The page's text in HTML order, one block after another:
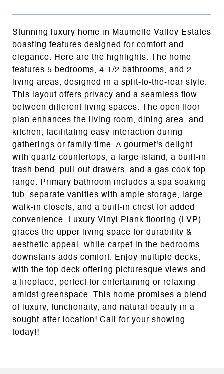
Stunning luxury home in Maumelle Valley Estates
boasting features designed for comfort and
elegance. Here are the highlights: The home
features 5 bedrooms, 4-1/2 bathrooms, and 2
living areas, designed in a split-to-the-rear style.
This layout offers privacy and a seamless flow
between different living spaces. The open floor
plan enhances the living room, dining area, and
kitchen, facilitating easy interaction during
gatherings or family time. A gourmet's delight
with quartz countertops, a large island, a built-in
trash bend, pull-out drawers, and a gas cook top
range. Primary bathroom includes a spa soaking
tub, separate vanities with ample storage, large
walk-in closets, and a built-in chest for added
convenience. Luxury Vinyl Plank flooring (LVP)
graces the upper living space for durability &
aesthetic appeal, while carpet in the bedrooms
downstairs adds comfort. Enjoy multiple decks,
with the top deck offering picturesque views and
a fireplace, perfect for entertaining or relaxing
amidst greenspace. This home promises a blend
of luxury, functionaity, and natural beauty in a
sought-after location! Call for your showing
today!!